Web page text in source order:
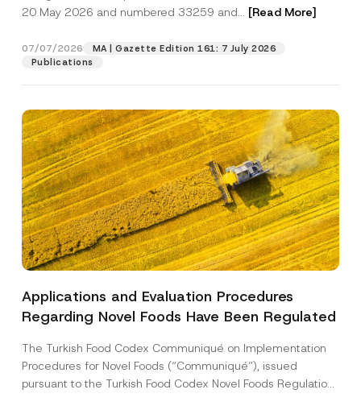
20 May 2026 and numbered 33259 and... [Read More]
07/07/2026
MA | Gazette Edition 161: 7 July 2026
Publications
Applications and Evaluation Procedures
Regarding Novel Foods Have Been Regulated
The Turkish Food Codex Communiqué on Implementation
Procedures for Novel Foods (“Communiqué”), issued
pursuant to the Turkish Food Codex Novel Foods Regulation
Position
Phone Number*
Subject*
P
r
a
c
N
I have read and understood the privacy notice
for the personal data provided through this
contact form.
A
p
p
r
By submitting this contact form, I consent to
the processing of my personal data as
described in theprivacy notice.